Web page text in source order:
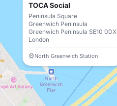
TOCA Social
Peninsula Square
Greenwich Peninsula
Greenwich Peninsula SE10 0DX
London
North Greenwich Station